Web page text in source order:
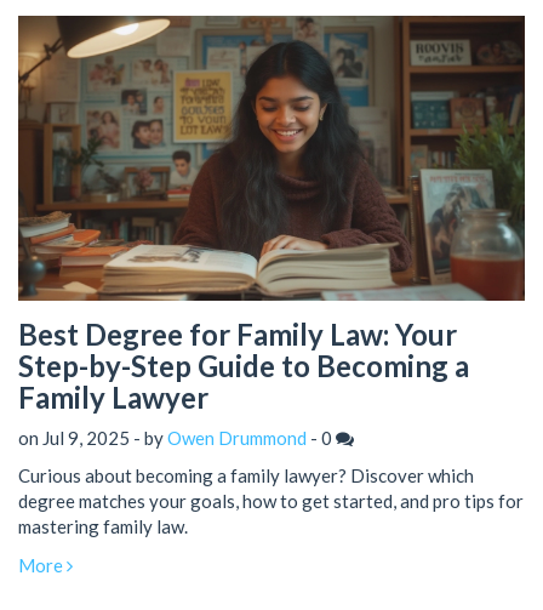
Best Degree for Family Law: Your
Step-by-Step Guide to Becoming a
Family Lawyer
on Jul 9, 2025 - byOwen Drummond - 0
Curious about becoming a family lawyer? Discover which
degree matches your goals, how to get started, and pro tips for
mastering family law.
More